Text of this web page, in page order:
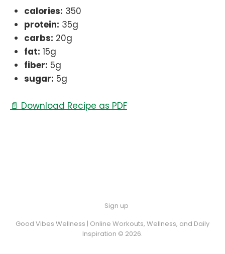
calories: 350
protein: 35g
carbs: 20g
fat: 15g
fiber: 5g
sugar: 5g
📄 Download Recipe as PDF
Sign up
Good Vibes Wellness | Online Workouts, Wellness, and Daily
Inspiration © 2026.